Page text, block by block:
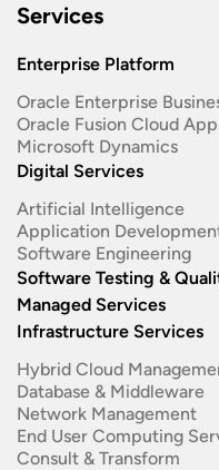
Services
Enterprise Platform
Oracle Enterprise
Oracle Fusion Cloud
Microsoft Dynamics
Digital Services
Artificial Intelligence
Application
Software Engineering​
Software Testing &
Managed Services
Infrastructure Services
Hybrid Cloud
Database & Middleware
Network Management
End User Computing
Consult & Transform